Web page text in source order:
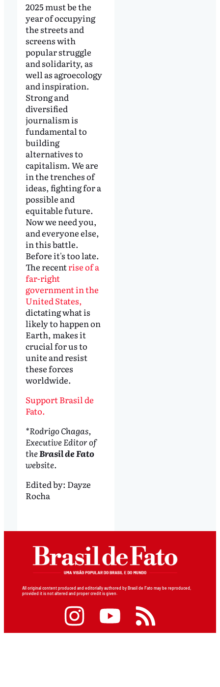
2025 must be the
year of occupying
the streets and
screens with
popular struggle
and solidarity, as
well as agroecology
and inspiration.
Strong and
diversified
journalism is
fundamental to
building
alternatives to
capitalism. We are
in the trenches of
ideas, fighting for a
possible and
equitable future.
Now we need you,
and everyone else,
in this battle.
Before it's too late.
The recentrise of a
far-right
government in the
United States,
dictating what is
likely to happen on
Earth, makes it
crucial for us to
unite and resist
these forces
worldwide.
Support Brasil de
Fato.
*Rodrigo Chagas,
Executive Editor of
theBrasil de Fato
website.
Edited by: Dayze
Rocha
All original content produced and editorially authored by Brasil de Fato may be reproduced,
provided it is not altered and proper credit is given.